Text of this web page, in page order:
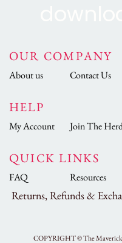
OUR COMPANY
About us Contact Us
HELP
My Account Join The
QUICK LINKS
FAQ Resources
Returns, Refunds &
COPYRIGHT ©The